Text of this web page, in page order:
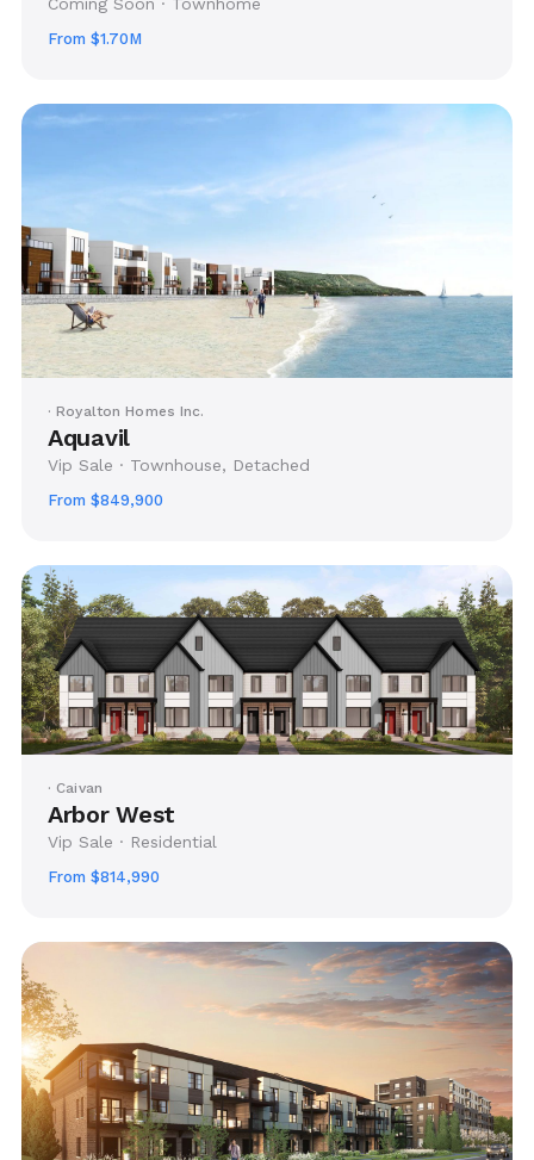
Coming Soon · Townhome
From $1.70M
· Royalton Homes Inc.
Aquavil
Vip Sale · Townhouse, Detached
From $849,900
· Caivan
Arbor West
Vip Sale · Residential
From $814,990